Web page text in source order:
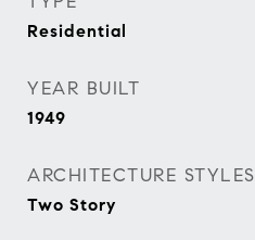
Residential
YEAR BUILT
1949
ARCHITECTURE STYLES
Two Story